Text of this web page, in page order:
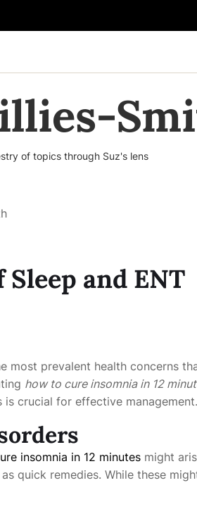
of topics through Suz's lens
and ENT
most prevalent health concerns
how to cure insomnia in 12
is crucial for effective management.
insomnia in 12 minutes might
quick remedies. While these